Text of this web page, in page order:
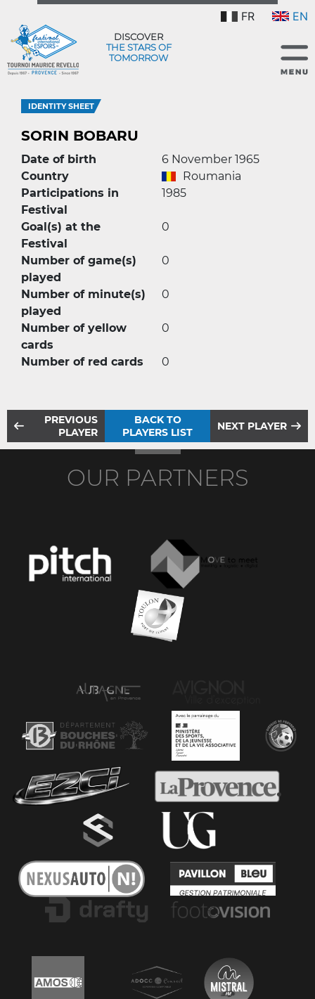
FR EN
DISCOVER
THE STARS OF
TOMORROW
IDENTITY SHEET
SORIN BOBARU
Date of birth
6 November 1965
Country
Roumania
Participations in
Festival
1985
Goal(s) at the
Festival
0
Number of game(s)
played
0
Number of minute(s)
played
0
Number of yellow
cards
0
Number of red cards 0
PREVIOUS
PLAYER
BACK TO
PLAYERS LIST
NEXT PLAYER
OUR PARTNERS